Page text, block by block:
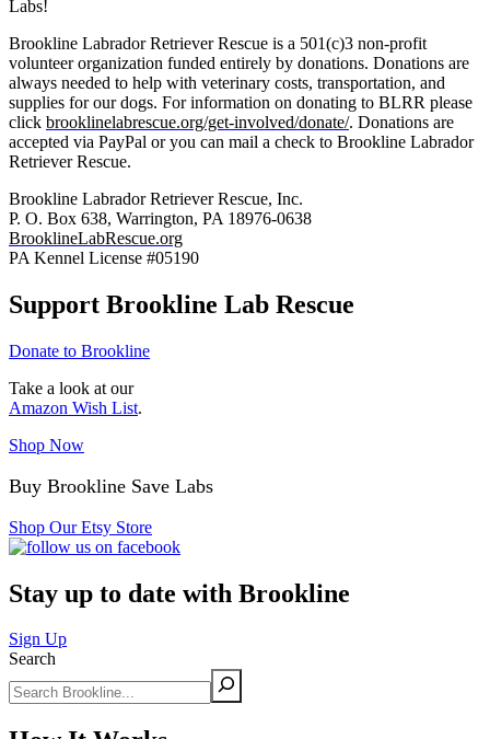
Labs!
Brookline Labrador Retriever Rescue is a 501(c)3 non-profit
volunteer organization funded entirely by donations. Donations are
always needed to help with veterinary costs, transportation, and
supplies for our dogs. For information on donating to BLRR please
click brooklinelabrescue.org/get-involved/donate/. Donations are
accepted via PayPal or you can mail a check to Brookline Labrador
Retriever Rescue.
Brookline Labrador Retriever Rescue, Inc.
P. O. Box 638, Warrington, PA 18976-0638
BrooklineLabRescue.org
PA Kennel License #05190
Support Brookline Lab Rescue
Donate to Brookline
Take a look at our
Amazon Wish List.
Shop Now
Buy Brookline Save Labs
Shop Our Etsy Store
Stay up to date with Brookline
Sign Up
Search